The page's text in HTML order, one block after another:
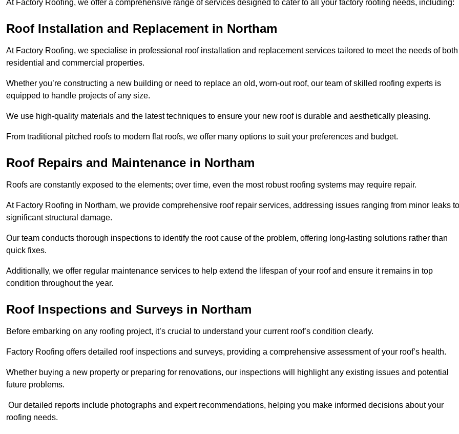
At Factory Roofing, we offer a comprehensive range of services designed to cater to all your factory roofing needs, including:
Roof Installation and Replacement in Northam
At Factory Roofing, we specialise in professional roof installation and replacement services tailored to meet the needs of both
residential and commercial properties.
Whether you’re constructing a new building or need to replace an old, worn-out roof, our team of skilled roofing experts is
equipped to handle projects of any size.
We use high-quality materials and the latest techniques to ensure your new roof is durable and aesthetically pleasing.
From traditional pitched roofs to modern flat roofs, we offer many options to suit your preferences and budget.
Roof Repairs and Maintenance in Northam
Roofs are constantly exposed to the elements; over time, even the most robust roofing systems may require repair.
At Factory Roofing in Northam, we provide comprehensive roof repair services, addressing issues ranging from minor leaks to
significant structural damage.
Our team conducts thorough inspections to identify the root cause of the problem, offering long-lasting solutions rather than
quick fixes.
Additionally, we offer regular maintenance services to help extend the lifespan of your roof and ensure it remains in top
condition throughout the year.
Roof Inspections and Surveys in Northam
Before embarking on any roofing project, it’s crucial to understand your current roof’s condition clearly.
Factory Roofing offers detailed roof inspections and surveys, providing a comprehensive assessment of your roof’s health.
Whether buying a new property or preparing for renovations, our inspections will highlight any existing issues and potential
future problems.
Our detailed reports include photographs and expert recommendations, helping you make informed decisions about your
roofing needs.